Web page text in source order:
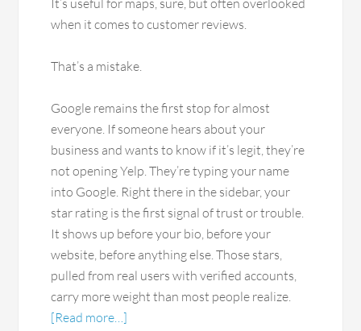
It’s useful for maps, sure, but often overlooked
when it comes to customer reviews.
That’s a mistake.
Google remains the first stop for almost
everyone. If someone hears about your
business and wants to know if it’s legit, they’re
not opening Yelp. They’re typing your name
into Google. Right there in the sidebar, your
star rating is the first signal of trust or trouble.
It shows up before your bio, before your
website, before anything else. Those stars,
pulled from real users with verified accounts,
carry more weight than most people realize.
[Read more…]